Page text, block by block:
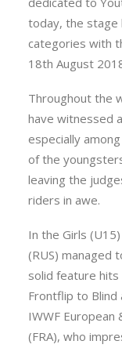
today, the stage
categories with
18th August
Throughout the
have witnessed
especially
of the
leaving the
riders in awe.
In the Girls
(RUS) managed
solid feature hits
Frontflip to Blind
IWWF European
(FRA), who